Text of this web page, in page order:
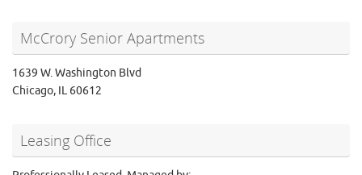
McCrory Senior Apartments
1639 W. Washington Blvd
Chicago, IL 60612
Leasing Office